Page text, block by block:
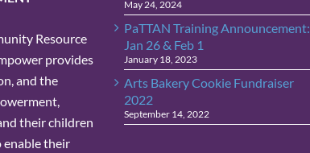
Resource
provides
and the
their children
their
May 24, 2024
PaTTAN Training Announcement:
Jan 26 & Feb 1
January 18, 2023
Arts Bakery Cookie Fundraiser
2022
September 14, 2022